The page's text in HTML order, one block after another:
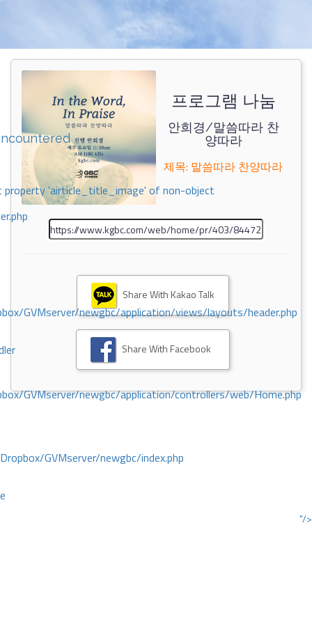
property 'airticle_title_image' of non-object
GVMserver/newgbc/application/views/layouts/header.php
GVMserver/newgbc/application/controllers/web/Home.php
GVMserver/newgbc/index.php
"/>
프로그램 나눔
안희경/말씀따라 찬
양따라
제목: 말씀따라 찬양따라
Share With Kakao Talk
Share With Facebook